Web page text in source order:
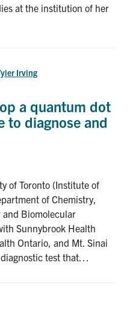
Submit
Search
at the institution of her
Irving
a quantum dot
to diagnose and
of Toronto (Institute of
of Chemistry,
and Biomolecular
Sunnybrook Health
Ontario, and Mt. Sinai
test that…